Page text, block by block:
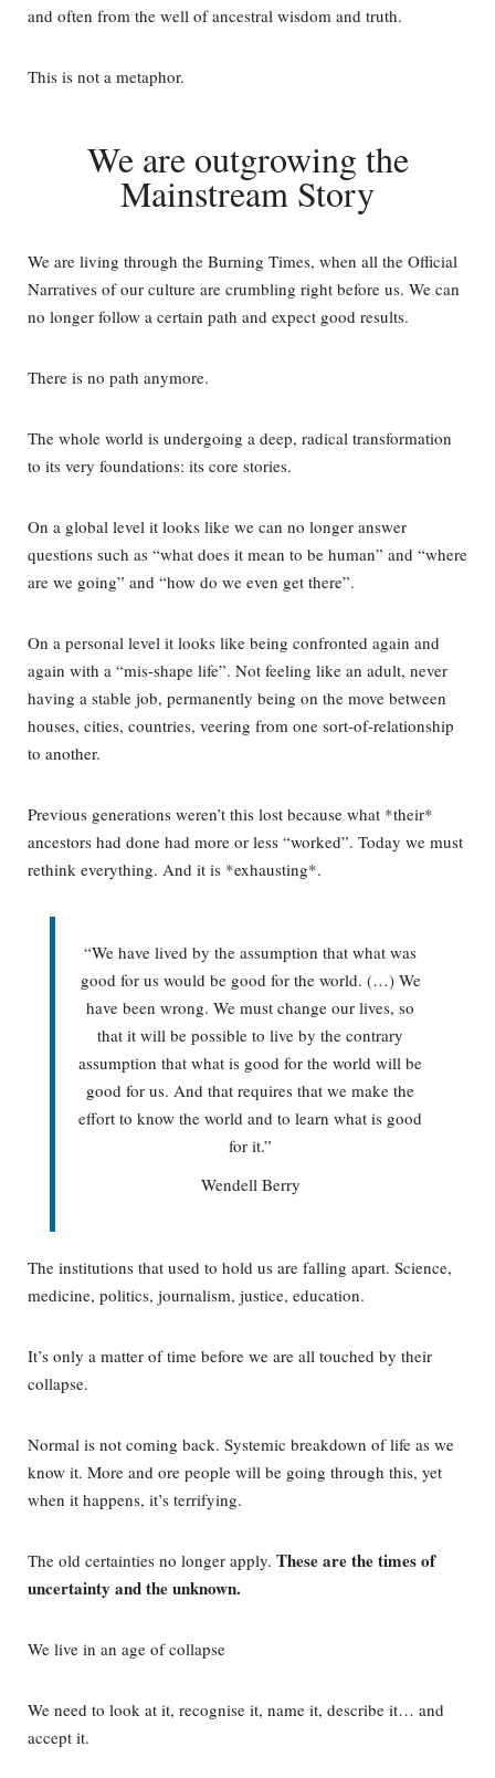
and often from the well of ancestral wisdom and truth.
This is not a metaphor.
We are outgrowing the
Mainstream Story
We are living through the Burning Times, when all the Official
Narratives of our culture are crumbling right before us. We can
no longer follow a certain path and expect good results.
There is no path anymore.
The whole world is undergoing a deep, radical transformation
to its very foundations: its core stories.
On a global level it looks like we can no longer answer
questions such as “what does it mean to be human” and “where
are we going” and “how do we even get there”.
On a personal level it looks like being confronted again and
again with a “mis-shape life”. Not feeling like an adult, never
having a stable job, permanently being on the move between
houses, cities, countries, veering from one sort-of-relationship
to another.
Previous generations weren’t this lost because what *their*
ancestors had done had more or less “worked”. Today we must
rethink everything. And it is *exhausting*.
“We have lived by the assumption that what was
good for us would be good for the world. (…) We
have been wrong. We must change our lives, so
that it will be possible to live by the contrary
assumption that what is good for the world will be
good for us. And that requires that we make the
effort to know the world and to learn what is good
for it.”
Wendell Berry
The institutions that used to hold us are falling apart. Science,
medicine, politics, journalism, justice, education.
It’s only a matter of time before we are all touched by their
collapse.
Normal is not coming back. Systemic breakdown of life as we
know it. More and ore people will be going through this, yet
when it happens, it’s terrifying.
The old certainties no longer apply. These are the times of
uncertainty and the unknown.
We live in an age of collapse
We need to look at it, recognise it, name it, describe it… and
accept it.